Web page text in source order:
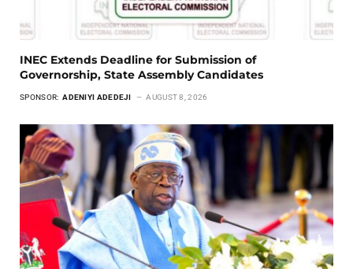
INEC Extends Deadline for Submission of
Governorship, State Assembly Candidates
SPONSOR: ADENIYI ADEDEJI AUGUST 8, 2026